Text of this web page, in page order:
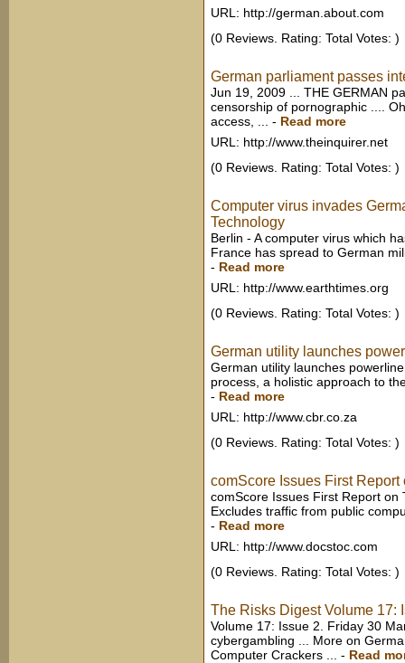
URL: http://german.about.com
(0 Reviews. Rating: Total Votes: )
German parliament passes
Jun 19, 2009 ... THE GERMAN
censorship of pornographic ....
access, ...
- Read more
URL: http://www.theinquirer.net
(0 Reviews. Rating: Total Votes: )
Computer virus invades
Technology
Berlin - A computer virus which
France has spread to German
- Read more
URL: http://www.earthtimes.org
(0 Reviews. Rating: Total Votes: )
German utility launches
German utility launches
process, a holistic approach to
- Read more
URL: http://www.cbr.co.za
(0 Reviews. Rating: Total Votes: )
comScore Issues First
comScore Issues First Report on
Excludes traffic from public
- Read more
URL: http://www.docstoc.com
(0 Reviews. Rating: Total Votes: )
The Risks Digest Volume 17:
Volume 17: Issue 2. Friday 30
cybergambling ... More on
Computer Crackers ...
- Read